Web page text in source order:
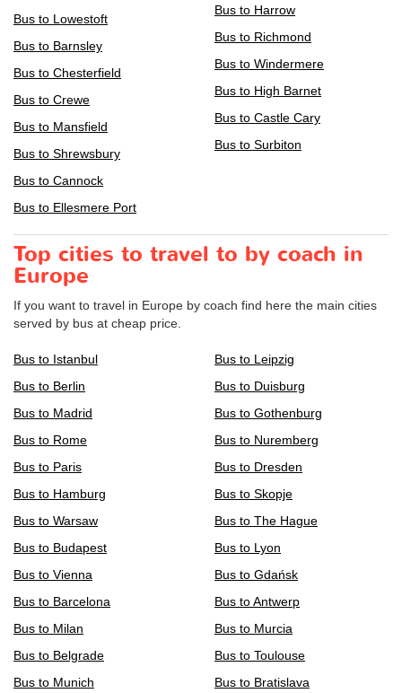
Bus to Lowestoft
Bus to Barnsley
Bus to Chesterfield
Bus to Crewe
Bus to Mansfield
Bus to Shrewsbury
Bus to Cannock
Bus to Ellesmere Port
Bus to Harrow
Bus to Richmond
Bus to Windermere
Bus to High Barnet
Bus to Castle Cary
Bus to Surbiton
Top cities to travel to by coach in
Europe
If you want to travel in Europe by coach find here the main cities
served by bus at cheap price.
Bus to Istanbul
Bus to Berlin
Bus to Madrid
Bus to Rome
Bus to Paris
Bus to Hamburg
Bus to Warsaw
Bus to Budapest
Bus to Vienna
Bus to Barcelona
Bus to Milan
Bus to Belgrade
Bus to Munich
Bus to Leipzig
Bus to Duisburg
Bus to Gothenburg
Bus to Nuremberg
Bus to Dresden
Bus to Skopje
Bus to The Hague
Bus to Lyon
Bus to Gdańsk
Bus to Antwerp
Bus to Murcia
Bus to Toulouse
Bus to Bratislava